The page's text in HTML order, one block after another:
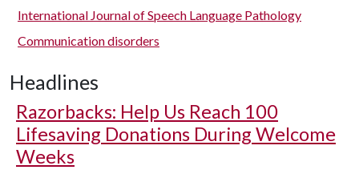
International Journal of Speech Language Pathology
Communication disorders
Headlines
Razorbacks: Help Us Reach 100
Lifesaving Donations During Welcome
Weeks